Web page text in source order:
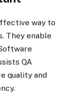
way to
They enable
QA
quality and